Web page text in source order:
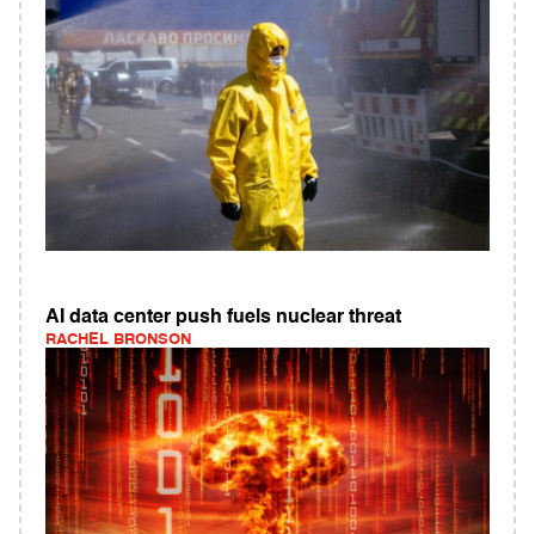
AI data center push fuels nuclear threat
RACHEL BRONSON